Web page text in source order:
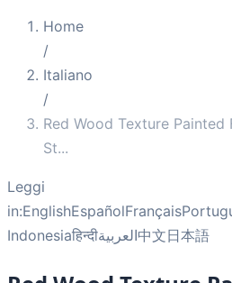
Home
/
Italiano
/
Red Wood Texture Painted
St...
Leggi
in:EnglishEspañolFrançais
Indonesiaहिन्दीالعربية中文日本語